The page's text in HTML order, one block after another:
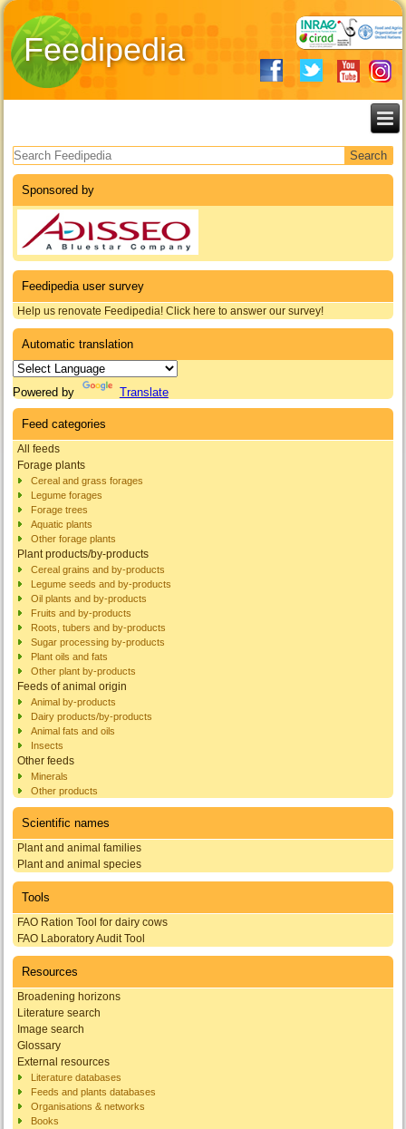
Feedipedia
Search form
Sponsored by
Feedipedia user survey
Help us renovate Feedipedia! Click here to answer our survey!
Automatic translation
Powered by Translate
Feed categories
All feeds
Forage plants
Cereal and grass forages
Legume forages
Forage trees
Aquatic plants
Other forage plants
Plant products/by-products
Cereal grains and by-products
Legume seeds and by-products
Oil plants and by-products
Fruits and by-products
Roots, tubers and by-products
Sugar processing by-products
Plant oils and fats
Other plant by-products
Feeds of animal origin
Animal by-products
Dairy products/by-products
Animal fats and oils
Insects
Other feeds
Minerals
Other products
Scientific names
Plant and animal families
Plant and animal species
Tools
FAO Ration Tool for dairy cows
FAO Laboratory Audit Tool
Resources
Broadening horizons
Literature search
Image search
Glossary
External resources
Literature databases
Feeds and plants databases
Organisations & networks
Books